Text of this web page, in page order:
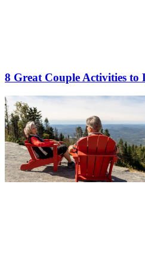
8 Great Couple Activities to